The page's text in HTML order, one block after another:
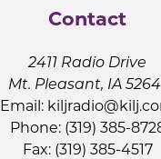
Contact
2411 Radio Drive
Mt. Pleasant, IA
Email:
Phone: (319) 385-
Fax: (319) 385-4517